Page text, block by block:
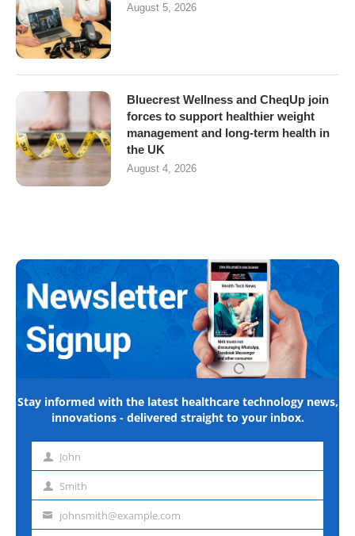
August 5, 2026
Bluecrest Wellness and CheqUp join
forces to support healthier weight
management and long-term health in
the UK
August 4, 2026
Stay informed with the latest healthcare technology news,
innovations - delivered straight to your inbox.
First John
Last Smith
Emailjohnsmith@example.com